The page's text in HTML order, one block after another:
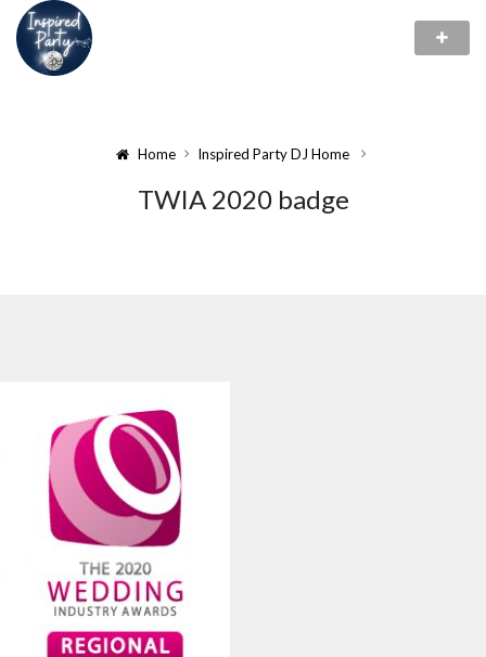
Home Inspired Party DJ Home
TWIA 2020 badge